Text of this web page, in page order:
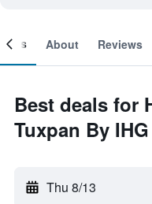
About Reviews
Best deals for
Tuxpan By IHG
Thu 8/13